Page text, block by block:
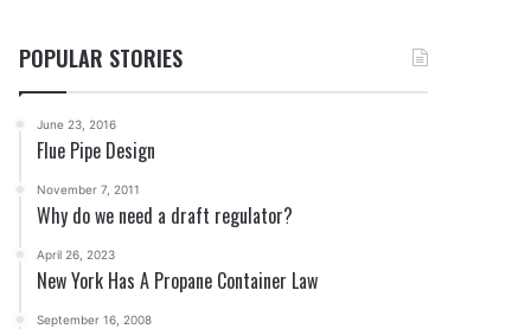
POPULAR STORIES
June 23, 2016
Flue Pipe Design
November 7, 2011
Why do we need a draft regulator?
April 26, 2023
New York Has A Propane Container Law
September 16, 2008